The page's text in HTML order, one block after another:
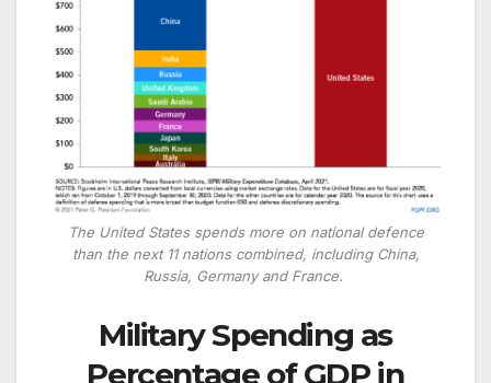
The United States spends more on national defence
than the next 11 nations combined, including China,
Russia, Germany and France.
Military Spending as
Percentage of GDP in